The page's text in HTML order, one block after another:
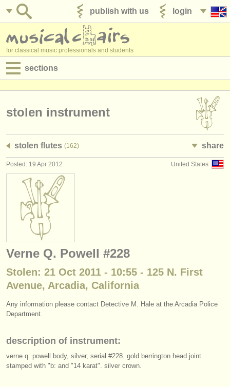
login
publish with us
for classical music professionals and students
sections
admin jobs
degree courses
courses
competitions
instrument sales
stolen instruments
directories:
youth orchestras
musicalchairs:
stolen instrument
stolen flutes (162) share
United States
Posted: 19 Apr 2012
Verne Q. Powell #228
Stolen: 21 Oct 2011 - 10:55 - 125 N. First
Avenue, Arcadia, California
Any information please contact Detective M. Hale at the Arcadia Police
Department.
description of instrument:
verne q. powell body, silver, serial #228. gold berrington head joint.
stamped with "b: and "14 karat". silver crown.